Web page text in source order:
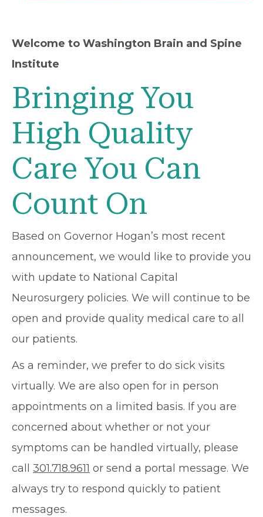
Welcome to Washington Brain and Spine
Institute
Bringing You
High Quality
Care You Can
Count On
Based on Governor Hogan’s most recent
announcement, we would like to provide you
with update to National Capital
Neurosurgery policies. We will continue to be
open and provide quality medical care to all
our patients.
As a reminder, we prefer to do sick visits
virtually. We are also open for in person
appointments on a limited basis. If you are
concerned about whether or not your
symptoms can be handled virtually, please
call 301.718.9611 or send a portal message. We
always try to respond quickly to patient
messages.